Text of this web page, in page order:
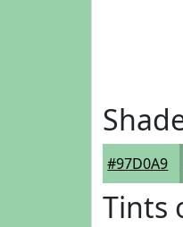
#97D0A9
Tints